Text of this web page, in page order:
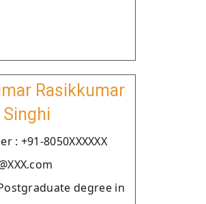
Rasikkumar
Singhi
: +91-8050XXXXXX
degree in